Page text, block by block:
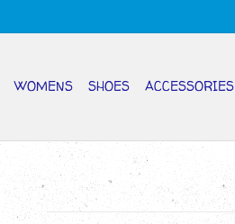
WOMENS SHOES ACCESSORIES